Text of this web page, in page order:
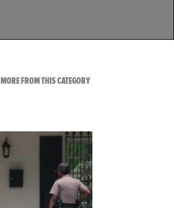
MORE FROM THIS CATEGORYVIEW ALL FROM LATEST